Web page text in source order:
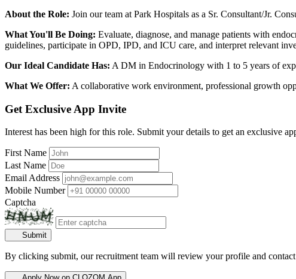
About the Role: Join our team at Park Hospitals as a Sr. Consultant/Jr.
What You'll Be Doing: Evaluate, diagnose, and manage patients with
guidelines, participate in OPD, IPD, and ICU care, and interpret relevant
Our Ideal Candidate Has: A DM in Endocrinology with 1 to 5 years of
What We Offer: A collaborative work environment, professional growth
Get Exclusive App Invite
Interest has been high for this role. Submit your details to get an exclusive
First Name
Last Name
Email Address
Mobile Number
Captcha
Submit
By clicking submit, our recruitment team will review your profile and